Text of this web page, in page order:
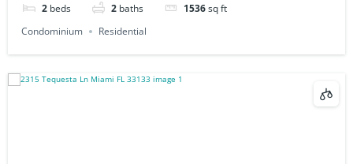
2 beds 2 baths 1536sq ft
Condominium
Residential